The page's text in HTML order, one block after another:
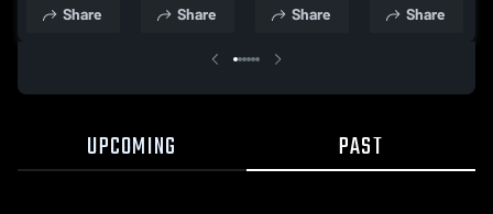
School
Share
2026
School
Share
School
Share
School
Share
UPCOMING PAST